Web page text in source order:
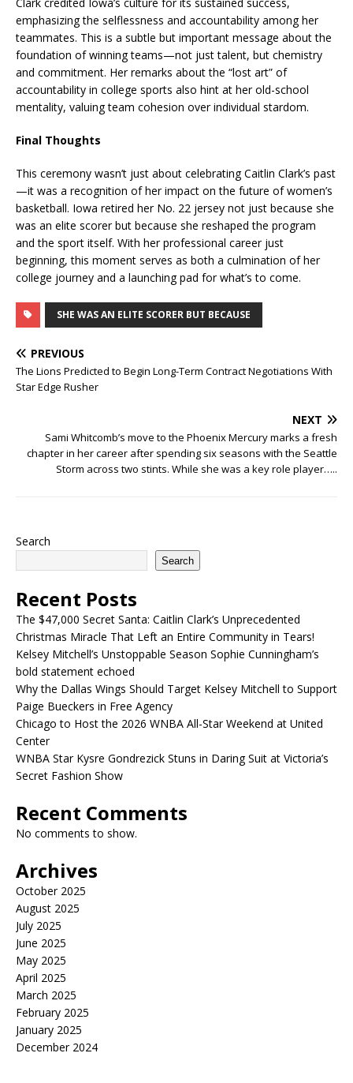
emphasizing the selflessness and accountability among her
teammates. This is a subtle but important message about the
foundation of winning teams—not just talent, but chemistry
and commitment. Her remarks about the “lost art” of
accountability in college sports also hint at her old-school
mentality, valuing team cohesion over individual stardom.
Final Thoughts
This ceremony wasn’t just about celebrating Caitlin Clark’s past
—it was a recognition of her impact on the future of women’s
basketball. Iowa retired her No. 22 jersey not just because she
was an elite scorer but because she reshaped the program
and the sport itself. With her professional career just
beginning, this moment serves as both a culmination of her
college journey and a launching pad for what’s to come.
SHE WAS AN ELITE SCORER BUT BECAUSE
PREVIOUS
The Lions Predicted to Begin Long-Term Contract Negotiations With
Star Edge Rusher
NEXT
Sami Whitcomb’s move to the Phoenix Mercury marks a fresh
chapter in her career after spending six seasons with the Seattle
Storm across two stints. While she was a key role player…..
Search
Search
Recent Posts
The $47,000 Secret Santa: Caitlin Clark’s Unprecedented
Christmas Miracle That Left an Entire Community in Tears!
Kelsey Mitchell’s Unstoppable Season Sophie Cunningham’s
bold statement echoed
Why the Dallas Wings Should Target Kelsey Mitchell to Support
Paige Bueckers in Free Agency
Chicago to Host the 2026 WNBA All-Star Weekend at United
Center
WNBA Star Kysre Gondrezick Stuns in Daring Suit at Victoria’s
Secret Fashion Show
Recent Comments
No comments to show.
Archives
October 2025
August 2025
July 2025
June 2025
May 2025
April 2025
March 2025
February 2025
January 2025
December 2024